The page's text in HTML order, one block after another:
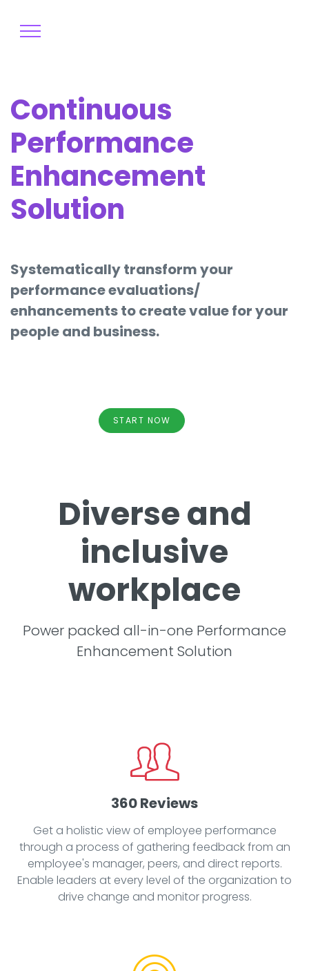
Continuous
Performance
Enhancement
Solution
Systematically transform your
performance evaluations/
enhancements to create value for your
people and business.
START NOW
Diverse and
inclusive
workplace
Power packed all-in-one Performance
Enhancement Solution
360 Reviews
Get a holistic view of employee performance
through a process of gathering feedback from an
employee's manager, peers, and direct reports.
Enable leaders at every level of the organization to
drive change and monitor progress.